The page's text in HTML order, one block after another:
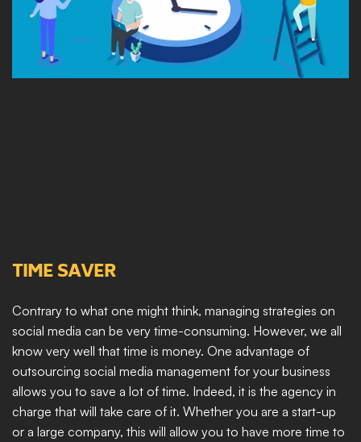
TIME SAVER
Contrary to what one might think, managing strategies on
social media can be very time-consuming. However, we all
know very well that time is money. One advantage of
outsourcing social media management for your business
allows you to save a lot of time. Indeed, it is the agency in
charge that will take care of it. Whether you are a start-up
or a large company, this will allow you to have more time to